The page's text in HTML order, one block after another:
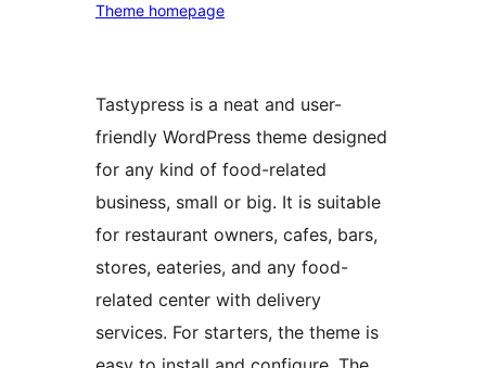
Theme homepage
Tastypress is a neat and user-
friendly WordPress theme designed
for any kind of food-related
business, small or big. It is suitable
for restaurant owners, cafes, bars,
stores, eateries, and any food-
related center with delivery
services. For starters, the theme is